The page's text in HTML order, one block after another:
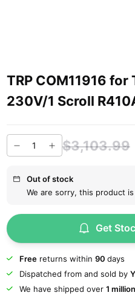
TRP COM11916
230V/1 Scroll
$3,103.99
Out of stock
We are sorry, this product
Get
Freereturns within 90 days
Dispatched from and sold by
We have shipped over 1 million